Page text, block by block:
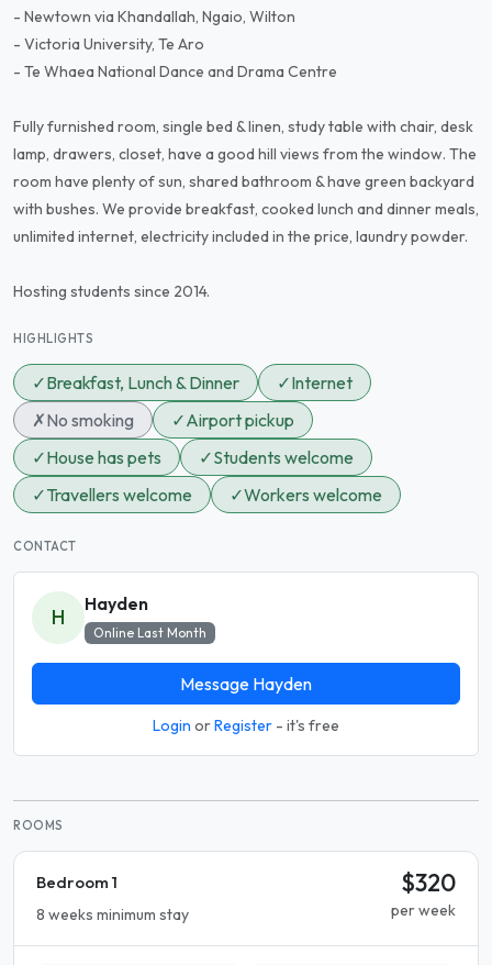
- Newtown via Khandallah, Ngaio, Wilton
- Victoria University, Te Aro
- Te Whaea National Dance and Drama Centre
Fully furnished room, single bed & linen, study table with chair, desk
lamp, drawers, closet, have a good hill views from the window. The
room have plenty of sun, shared bathroom & have green backyard
with bushes. We provide breakfast, cooked lunch and dinner meals,
unlimited internet, electricity included in the price, laundry powder.
Hosting students since 2014.
HIGHLIGHTS
✓Breakfast, Lunch & Dinner ✓Internet
✗No smoking ✓Airport pickup
✓House has pets ✓Students welcome
✓Travellers welcome ✓Workers welcome
CONTACT
H
Hayden
Online Last Month
Message Hayden
Login orRegister - it's free
ROOMS
Bedroom 1
8 weeks minimum stay
$320
per week